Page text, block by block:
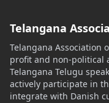
Telangana
Telangana Association
profit and non-political
Telangana Telugu
actively participate in
integrate with Danish